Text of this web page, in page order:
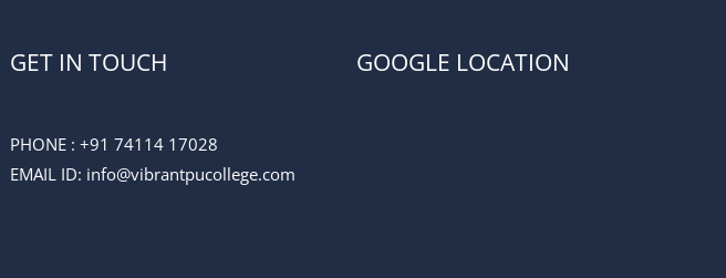
GET IN TOUCH
PHONE : +91 74114 17028
EMAIL ID: info@vibrantpucollege.com
GOOGLE LOCATION